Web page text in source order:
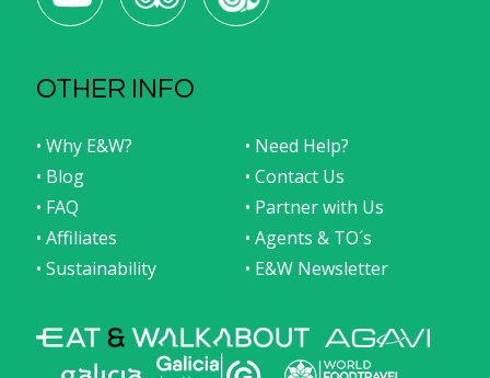
OTHER INFO
• Why E&W?
• Need Help?
• Blog
• Contact Us
• FAQ
• Partner with Us
• Affiliates
• Agents & TO´s
• Sustainability
• E&W Newsletter